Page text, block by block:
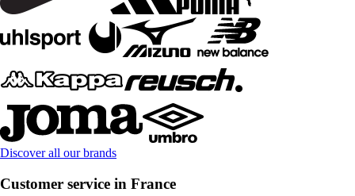
Discover all our brands
Customer service in France